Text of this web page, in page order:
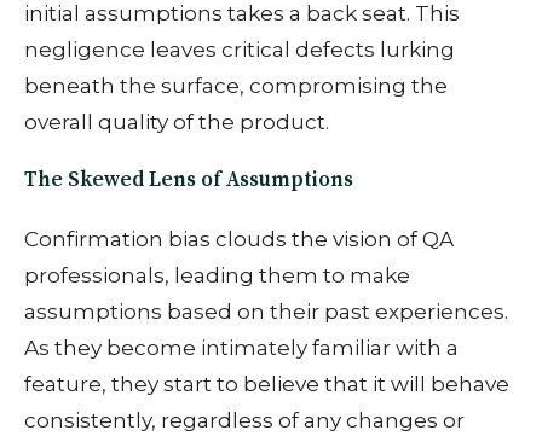
initial assumptions takes a back seat. This
negligence leaves critical defects lurking
beneath the surface, compromising the
overall quality of the product.
The Skewed Lens of Assumptions
Confirmation bias clouds the vision of QA
professionals, leading them to make
assumptions based on their past experiences.
As they become intimately familiar with a
feature, they start to believe that it will behave
consistently, regardless of any changes or